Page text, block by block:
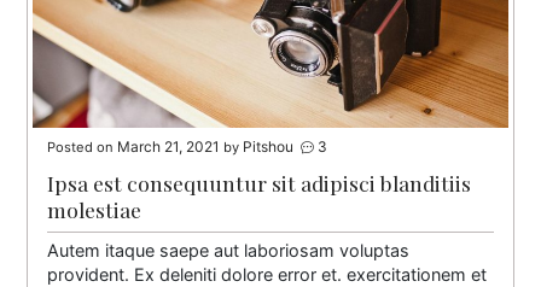
Posted on March 21, 2021 by Pitshou 3
Ipsa est consequuntur sit adipisci blanditiis
molestiae
Autem itaque saepe aut laboriosam voluptas
provident. Ex deleniti dolore error et. exercitationem et